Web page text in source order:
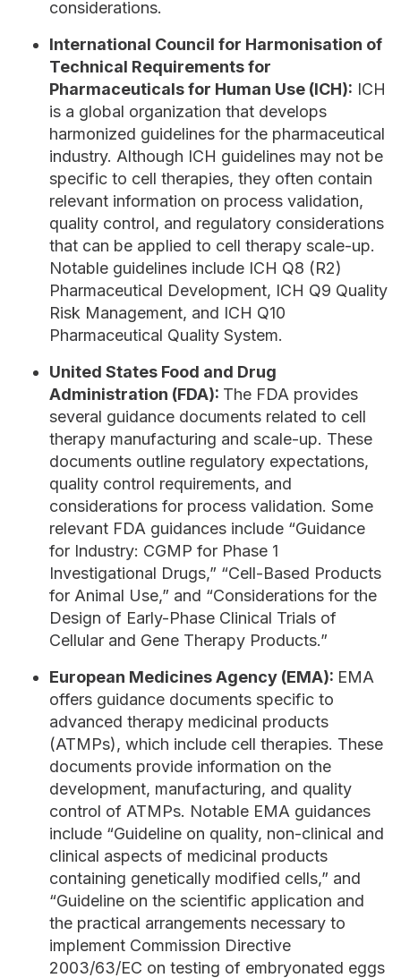
considerations.
International Council for Harmonisation of
Technical Requirements for
Pharmaceuticals for Human Use (ICH): ICH
is a global organization that develops
harmonized guidelines for the pharmaceutical
industry. Although ICH guidelines may not be
specific to cell therapies, they often contain
relevant information on process validation,
quality control, and regulatory considerations
that can be applied to cell therapy scale-up.
Notable guidelines include ICH Q8 (R2)
Pharmaceutical Development, ICH Q9 Quality
Risk Management, and ICH Q10
Pharmaceutical Quality System.
United States Food and Drug
Administration (FDA): The FDA provides
several guidance documents related to cell
therapy manufacturing and scale-up. These
documents outline regulatory expectations,
quality control requirements, and
considerations for process validation. Some
relevant FDA guidances include “Guidance
for Industry: CGMP for Phase 1
Investigational Drugs,” “Cell-Based Products
for Animal Use,” and “Considerations for the
Design of Early-Phase Clinical Trials of
Cellular and Gene Therapy Products.”
European Medicines Agency (EMA): EMA
offers guidance documents specific to
advanced therapy medicinal products
(ATMPs), which include cell therapies. These
documents provide information on the
development, manufacturing, and quality
control of ATMPs. Notable EMA guidances
include “Guideline on quality, non-clinical and
clinical aspects of medicinal products
containing genetically modified cells,” and
“Guideline on the scientific application and
the practical arrangements necessary to
implement Commission Directive
2003/63/EC on testing of embryonated eggs